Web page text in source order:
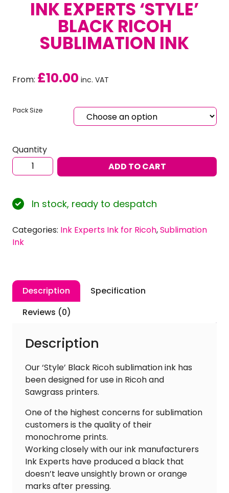
INK EXPERTS ‘STYLE’
BLACK RICOH
SUBLIMATION INK
From: £10.00 inc. VAT
Pack Size
Quantity
Ink
Experts
Black
RICOH
Sublimation
Ink
quantity
ADD TO CART
In stock, ready to despatch
Categories: Ink Experts Ink for Ricoh,Sublimation
Ink
Description
Specification
Reviews (0)
Description
Our ‘Style’ Black Ricoh sublimation ink has
been designed for use in Ricoh and
Sawgrass printers.
One of the highest concerns for sublimation
customers is the quality of their
monochrome prints.
Working closely with our ink manufacturers
Ink Experts have produced a black that
doesn’t leave unsightly brown or orange
marks after pressing.